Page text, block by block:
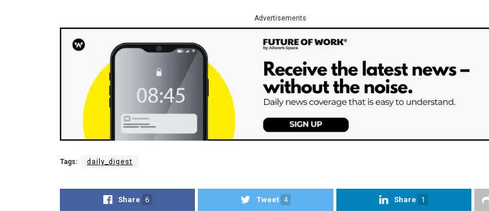
Advertisements
Tags: daily_digest
Share 6 Tweet 4 Share 1